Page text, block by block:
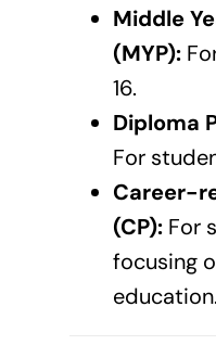
Middle
(MYP):
16.
Diploma
For
Career-
(CP):For
focusing
education.